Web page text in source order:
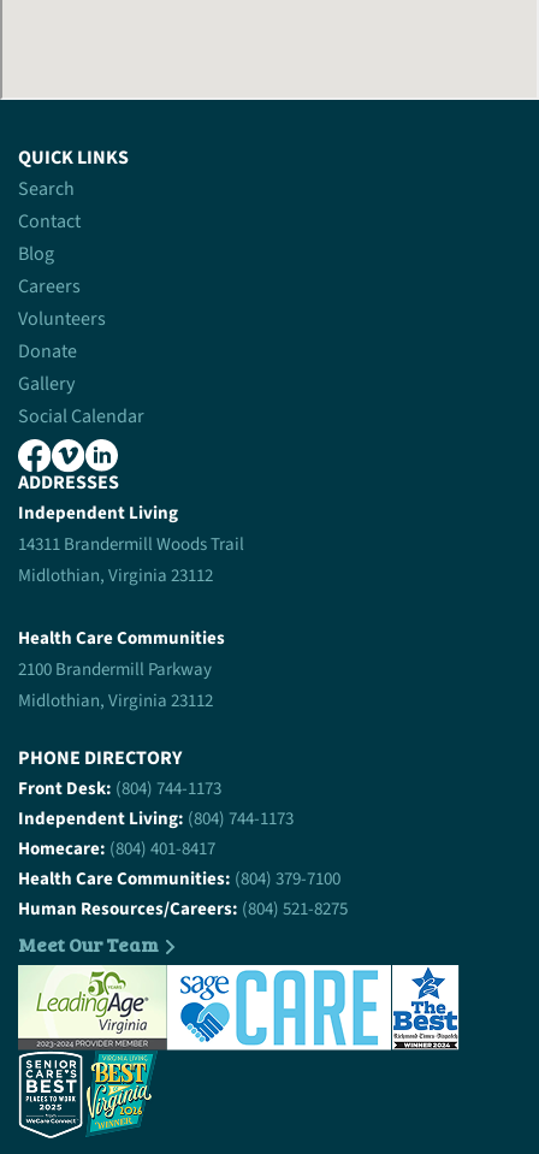
QUICK LINKS
Search
Contact
Blog
Careers
Volunteers
Donate
Gallery
Social Calendar
ADDRESSES
Independent Living
14311 Brandermill Woods Trail
Midlothian, Virginia 23112
Health Care Communities
2100 Brandermill Parkway
Midlothian, Virginia 23112
PHONE DIRECTORY
Front Desk: (804) 744-1173
Independent Living: (804) 744-1173
Homecare: (804) 401-8417
Health Care Communities: (804) 379-7100
Human Resources/Careers: (804) 521-8275
Meet Our Team